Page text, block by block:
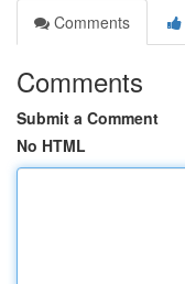
Comments
Comments
Submit a Comment
No HTML